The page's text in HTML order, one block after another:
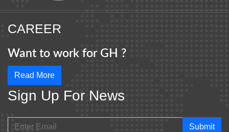
CAREER
Want to work for GH ?
Read More
Sign Up For News
Submit